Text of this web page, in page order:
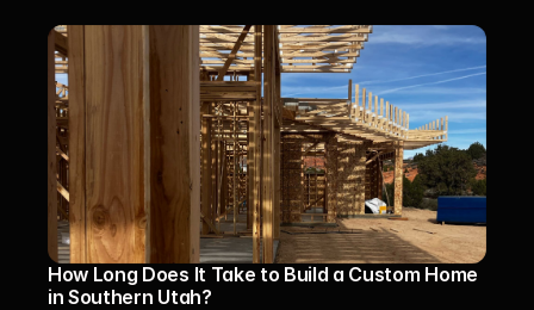
How Long Does It Take to Build a Custom Home
in Southern Utah?